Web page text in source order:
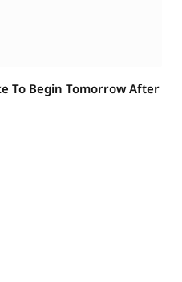
To Begin Tomorrow After